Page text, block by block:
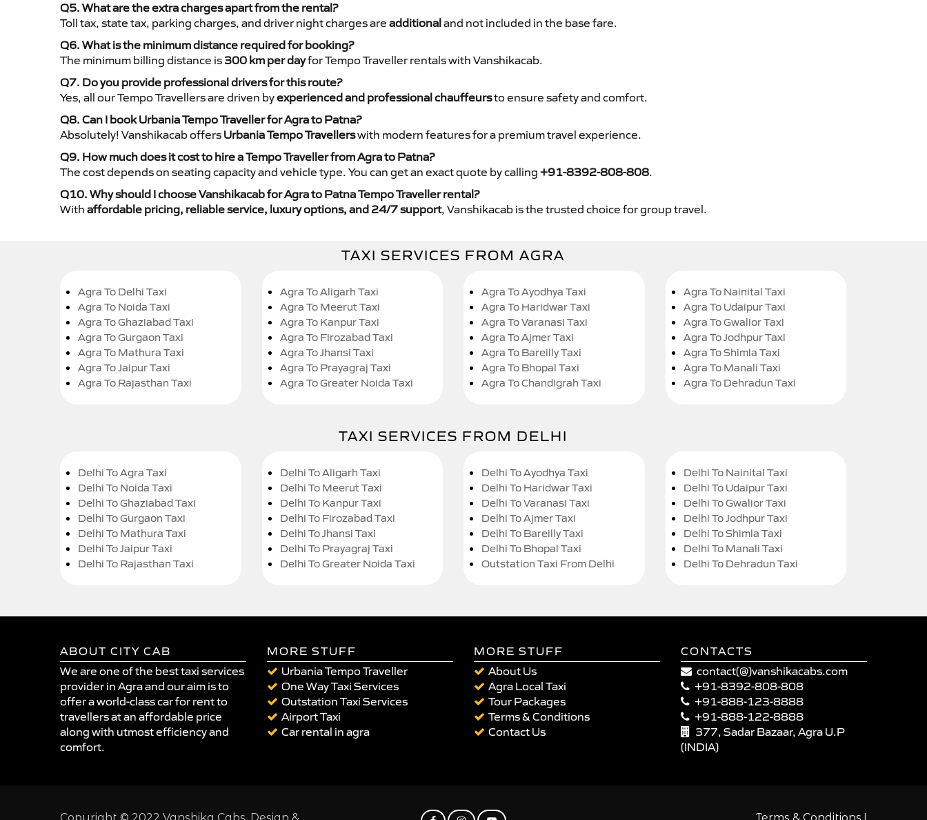
Q5. What are the extra charges apart from the rental?
Toll tax, state tax, parking charges, and driver night charges are additionaland not included in the base fare.
Q6. What is the minimum distance required for booking?
The minimum billing distance is 300 km per dayfor Tempo Traveller rentals with Vanshikacab.
Q7. Do you provide professional drivers for this route?
Yes, all our Tempo Travellers are driven byexperienced and professional chauffeursto ensure safety and comfort.
Q8. Can I book Urbania Tempo Traveller for Agra to Patna?
Absolutely! Vanshikacab offers Urbania Tempo Travellerswith modern features for a premium travel experience.
Q9. How much does it cost to hire a Tempo Traveller from Agra to Patna?
The cost depends on seating capacity and vehicle type. You can get an exact quote by calling +91-8392-808-808.
Q10. Why should I choose Vanshikacab for Agra to Patna Tempo Traveller rental?
With affordable pricing, reliable service, luxury options, and 24/7 support, Vanshikacab is the trusted choice for group travel.
TAXI SERVICES FROM AGRA
Agra To Delhi Taxi
Agra To Noida Taxi
Agra To Ghaziabad Taxi
Agra To Gurgaon Taxi
Agra To Mathura Taxi
Agra To Jaipur Taxi
Agra To Rajasthan Taxi
Agra To Aligarh Taxi
Agra To Meerut Taxi
Agra To Kanpur Taxi
Agra To Firozabad Taxi
Agra To Jhansi Taxi
Agra To Prayagraj Taxi
Agra To Greater Noida Taxi
Agra To Ayodhya Taxi
Agra To Haridwar Taxi
Agra To Varanasi Taxi
Agra To Ajmer Taxi
Agra To Bareilly Taxi
Agra To Bhopal Taxi
Agra To Chandigrah Taxi
Agra To Nainital Taxi
Agra To Udaipur Taxi
Agra To Gwalior Taxi
Agra To Jodhpur Taxi
Agra To Shimla Taxi
Agra To Manali Taxi
Agra To Dehradun Taxi
TAXI SERVICES FROM DELHI
Delhi To Agra Taxi
Delhi To Noida Taxi
Delhi To Ghaziabad Taxi
Delhi To Gurgaon Taxi
Delhi To Mathura Taxi
Delhi To Jaipur Taxi
Delhi To Rajasthan Taxi
Delhi To Aligarh Taxi
Delhi To Meerut Taxi
Delhi To Kanpur Taxi
Delhi To Firozabad Taxi
Delhi To Jhansi Taxi
Delhi To Prayagraj Taxi
Delhi To Greater Noida Taxi
Delhi To Ayodhya Taxi
Delhi To Haridwar Taxi
Delhi To Varanasi Taxi
Delhi To Ajmer Taxi
Delhi To Bareilly Taxi
Delhi To Bhopal Taxi
Outstation Taxi From Delhi
Delhi To Nainital Taxi
Delhi To Udaipur Taxi
Delhi To Gwalior Taxi
Delhi To Jodhpur Taxi
Delhi To Shimla Taxi
Delhi To Manali Taxi
Delhi To Dehradun Taxi
ABOUT CITY CAB
We are one of the best taxi services
provider in Agra and our aim is to
offer a world-class car for rent to
travellers at an affordable price
along with utmost efficiency and
comfort.
MORE STUFF
Urbania Tempo Traveller
One Way Taxi Services
Outstation Taxi Services
Airport Taxi
Car rental in agra
MORE STUFF
About Us
Agra Local Taxi
Tour Packages
Terms & Conditions
Contact Us
CONTACTS
contact(@)vanshikacabs.com
+91-8392-808-808
+91-888-123-8888
+91-888-122-8888
377, Sadar Bazaar, Agra U.P
(INDIA)